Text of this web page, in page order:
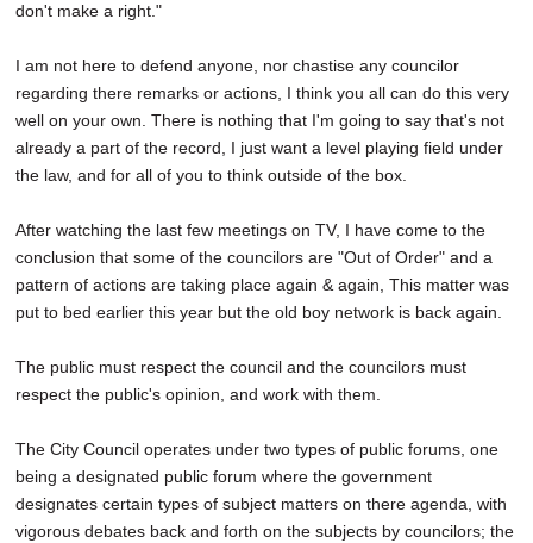
don't make a right."
I am not here to defend anyone, nor chastise any councilor
regarding there remarks or actions, I think you all can do this very
well on your own. There is nothing that I'm going to say that's not
already a part of the record, I just want a level playing field under
the law, and for all of you to think outside of the box.
After watching the last few meetings on TV, I have come to the
conclusion that some of the councilors are "Out of Order" and a
pattern of actions are taking place again & again, This matter was
put to bed earlier this year but the old boy network is back again.
The public must respect the council and the councilors must
respect the public's opinion, and work with them.
The City Council operates under two types of public forums, one
being a designated public forum where the government
designates certain types of subject matters on there agenda, with
vigorous debates back and forth on the subjects by councilors; the